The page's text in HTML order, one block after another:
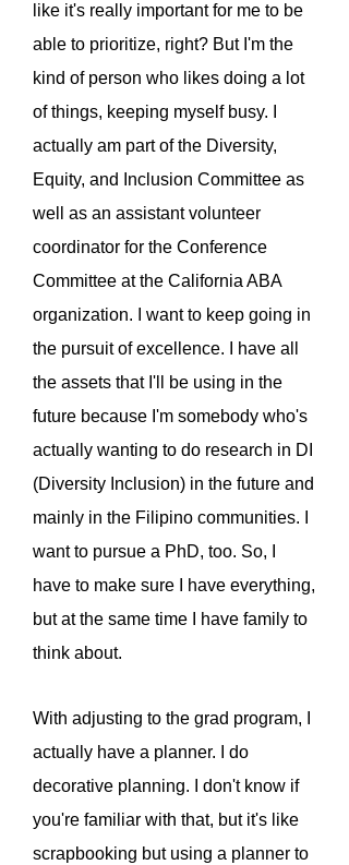
like it's really important for me to be
able to prioritize, right? But I'm the
kind of person who likes doing a lot
of things, keeping myself busy. I
actually am part of the Diversity,
Equity, and Inclusion Committee as
well as an assistant volunteer
coordinator for the Conference
Committee at the California ABA
organization. I want to keep going in
the pursuit of excellence. I have all
the assets that I'll be using in the
future because I'm somebody who's
actually wanting to do research in DI
(Diversity Inclusion) in the future and
mainly in the Filipino communities. I
want to pursue a PhD, too. So, I
have to make sure I have everything,
but at the same time I have family to
think about.
With adjusting to the grad program, I
actually have a planner. I do
decorative planning. I don't know if
you're familiar with that, but it's like
scrapbooking but using a planner to